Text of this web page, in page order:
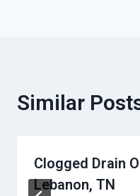
Similar
Clogged Drain
Lebanon, TN